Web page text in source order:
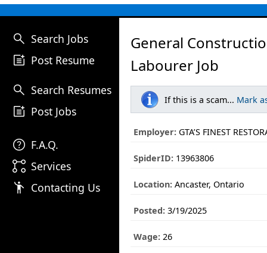
search Search Jobs
post_add Post Resume
search Search Resumes
post_add Post Jobs
help F.A.Q.
linked_services Services
emoji_people Contacting Us
General
Labourer Job
If this is a scam... Mark
Employer: GTA’S FINEST
SpiderID: 13963806
Location: Ancaster, Ontario
Posted: 3/19/2025
Wage: 26